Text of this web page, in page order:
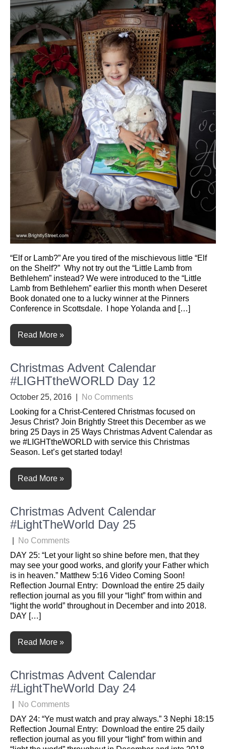
“Elf or Lamb?” Are you tired of the mischievous little “Elf
on the Shelf?” Why not try out the “Little Lamb from
Bethlehem” instead? We were introduced to the “Little
Lamb from Bethlehem” earlier this month when Deseret
Book donated one to a lucky winner at the Pinners
Conference in Scottsdale. I hope Yolanda and […]
Read More »
Christmas Advent Calendar
#LIGHTtheWORLD Day 12
October 25, 2016
No Comments
Looking for a Christ-Centered Christmas focused on
Jesus Christ? Join Brightly Street this December as we
bring 25 Days in 25 Ways Christmas Advent Calendar as
we #LIGHTtheWORLD with service this Christmas
Season. Let’s get started today!
Read More »
Christmas Advent Calendar
#LightTheWorld Day 25
No Comments
DAY 25: “Let your light so shine before men, that they
may see your good works, and glorify your Father which
is in heaven.” Matthew 5:16 Video Coming Soon!
Reflection Journal Entry: Download the entire 25 daily
reflection journal as you fill your “light” from within and
“light the world” throughout in December and into 2018.
DAY […]
Read More »
Christmas Advent Calendar
#LightTheWorld Day 24
No Comments
DAY 24: “Ye must watch and pray always.” 3 Nephi 18:15
Reflection Journal Entry: Download the entire 25 daily
reflection journal as you fill your “light” from within and